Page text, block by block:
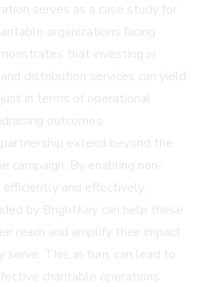
serves as a case study for
organizations facing
that investing in
distribution services can yield
in terms of operational
outcomes.
extend beyond the
campaign. By enabling non-
and effectively,
by BrightKey can help these
reach and amplify their impact
This, in turn, can lead to
charitable operations